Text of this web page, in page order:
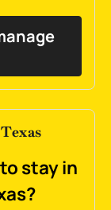
stay in